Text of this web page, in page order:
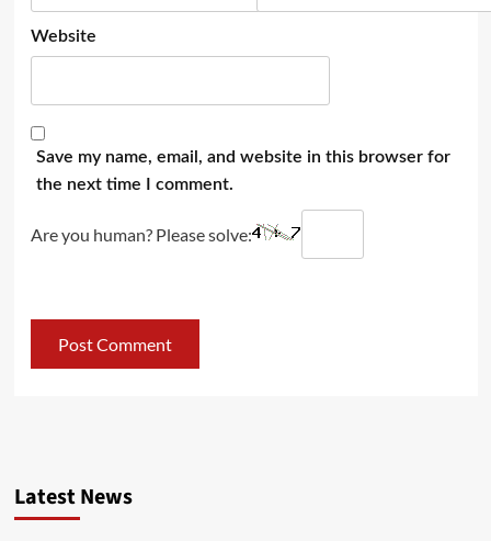
Website
Save my name, email, and website in this browser for
the next time I comment.
Are you human? Please solve:
Latest News